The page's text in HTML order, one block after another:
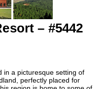
– #5442
in a picturesque setting of
perfectly placed for